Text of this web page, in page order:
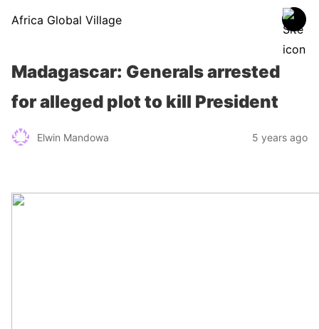
Africa Global Village
Madagascar: Generals arrested
for alleged plot to kill President
Elwin Mandowa 5 years ago